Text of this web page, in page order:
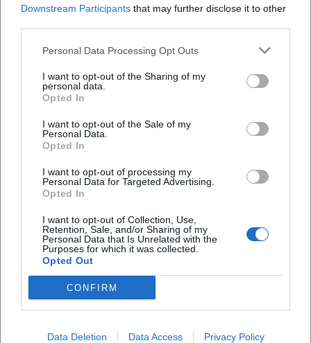
Downstream Participants that may further disclose it to other
Personal Data Processing Opt Outs
I want to opt-out of the Sharing of my
personal data.
Opted In
I want to opt-out of the Sale of my
Personal Data.
Opted In
I want to opt-out of processing my
Personal Data for Targeted Advertising.
Opted In
I want to opt-out of Collection, Use,
Retention, Sale, and/or Sharing of my
Personal Data that Is Unrelated with the
Purposes for which it was collected.
Opted Out
CONFIRM
Data Deletion Data Access Privacy Policy
Altstadt
Veranstaltungsort
Am Prantlgarten
Am Prantlgarten, 84028 Landshut, Deutschland
Veranstaltungsort